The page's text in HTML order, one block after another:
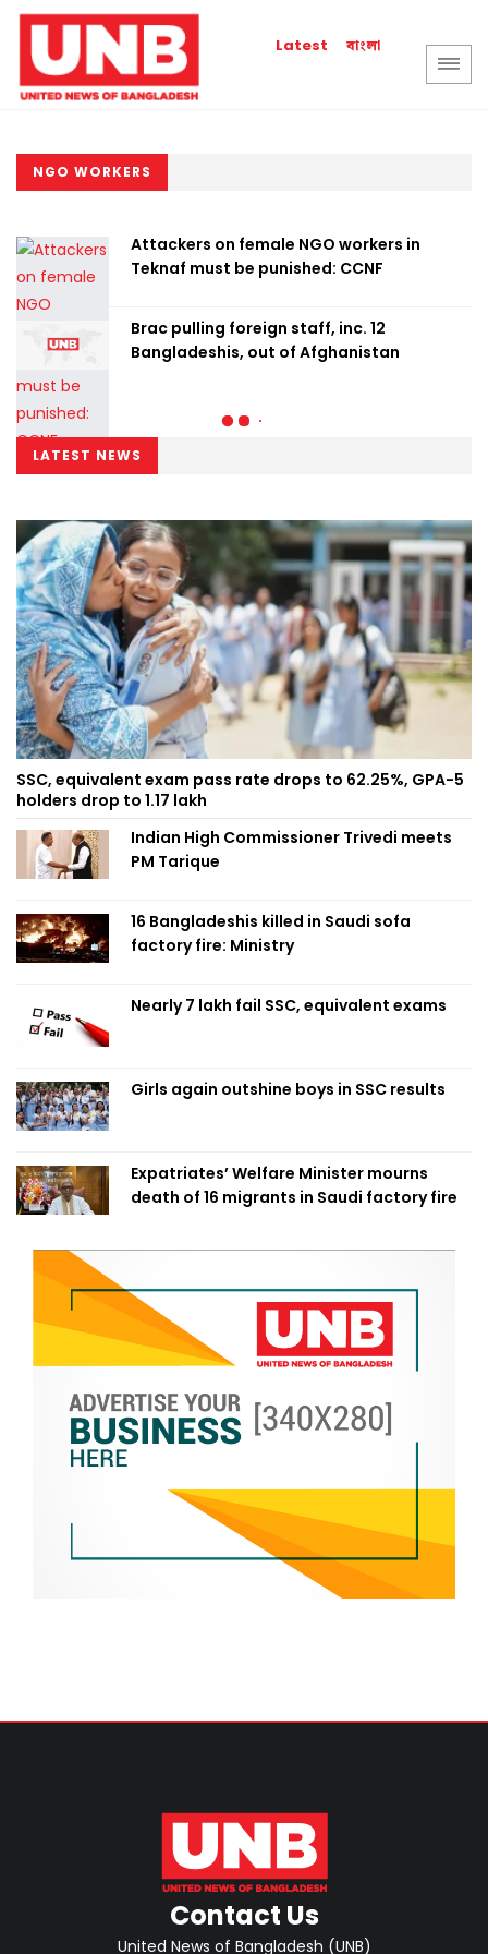
Latest বাংলা
NGO WORKERS
Attackers on female NGO workers in
Teknaf must be punished: CCNF
Brac pulling foreign staff, inc. 12
Bangladeshis, out of Afghanistan
LATEST NEWS
SSC, equivalent exam pass rate drops to 62.25%, GPA-5
holders drop to 1.17 lakh
Indian High Commissioner Trivedi meets
PM Tarique
16 Bangladeshis killed in Saudi sofa
factory fire: Ministry
Nearly 7 lakh fail SSC, equivalent exams
Girls again outshine boys in SSC results
Expatriates’ Welfare Minister mourns
death of 16 migrants in Saudi factory fire
Contact Us
United News of Bangladesh (UNB)